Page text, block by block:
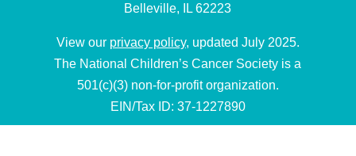
Belleville, IL 62223
View our privacy policy, updated July 2025.
The National Children’s Cancer Society is a
501(c)(3) non-for-profit organization.
EIN/Tax ID: 37-1227890